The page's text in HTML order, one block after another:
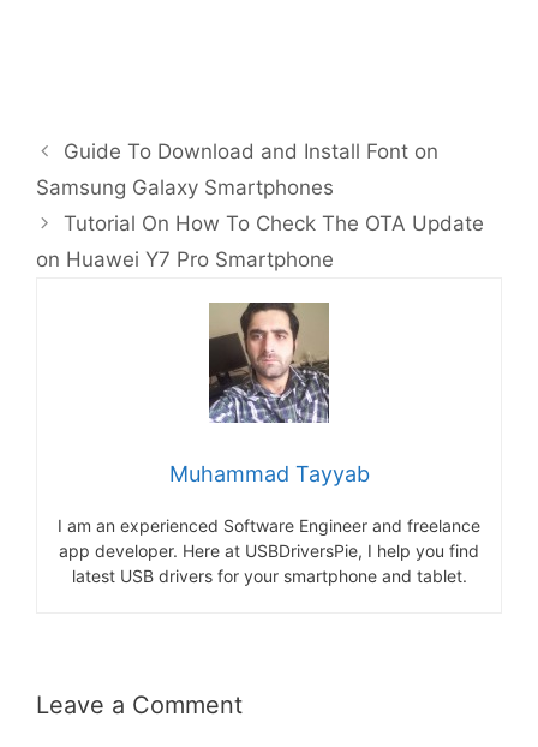
Guide To Download and Install Font on
Samsung Galaxy Smartphones
Tutorial On How To Check The OTA Update
on Huawei Y7 Pro Smartphone
Muhammad Tayyab
I am an experienced Software Engineer and freelance
app developer. Here at USBDriversPie, I help you find
latest USB drivers for your smartphone and tablet.
Leave a Comment